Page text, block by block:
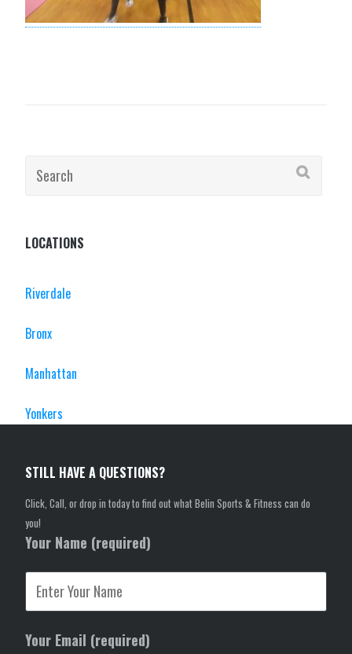
Search
LOCATIONS
Riverdale
Bronx
Manhattan
Yonkers
STILL HAVE A QUESTIONS?
Click, Call, or drop in today to find out what Belin Sports & Fitness can do
you!
Your Name (required)
Your Email (required)